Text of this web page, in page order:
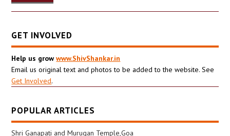
GET INVOLVED
Help us growwww.ShivShankar.in
Email us original text and photos to be added to the website. See
Get Involved.
POPULAR ARTICLES
Shri Ganapati and Murugan Temple,Goa